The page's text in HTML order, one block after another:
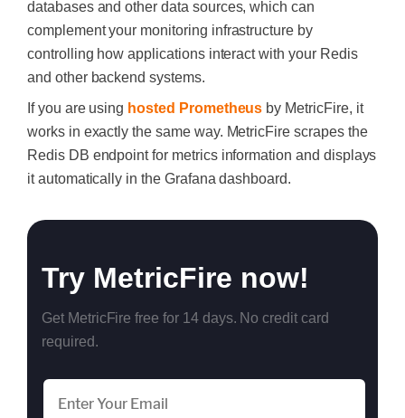
databases and other data sources, which can
complement your monitoring infrastructure by
controlling how applications interact with your Redis
and other backend systems.
If you are using hosted Prometheus by MetricFire, it
works in exactly the same way. MetricFire scrapes the
Redis DB endpoint for metrics information and displays
it automatically in the Grafana dashboard.
Try MetricFire now!
Get MetricFire free for 14 days. No credit card
required.